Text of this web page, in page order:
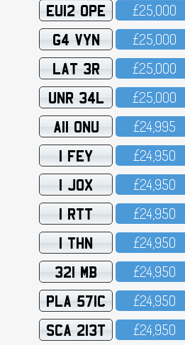
EU12 OPE £25,OOO
G4 VYN £25,OOO
LAT 3R £25,OOO
UNR 34L £25,OOO
A11 ONU £24,995
1 FEY £24,95O
1 JOX £24,95O
1 RTT £24,95O
1 THN £24,95O
321 MB £24,95O
PLA 571C £24,95O
SCA 213T £24,95O